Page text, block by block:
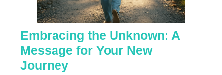
Embracing the Unknown: A
Message for Your New
JourneyEmbracing